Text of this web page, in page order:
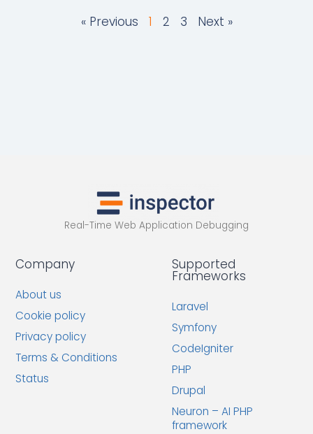
« Previous 1 2 3 Next »
Real-Time Web Application Debugging
Company
About us
Cookie policy
Privacy policy
Terms & Conditions
Status
Supported
Frameworks
Laravel
Symfony
CodeIgniter
PHP
Drupal
Neuron – AI PHP
framework